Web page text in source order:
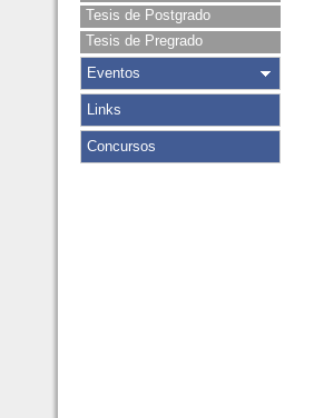
Tesis de Postgrado
Tesis de Pregrado
Eventos
Links
Concursos